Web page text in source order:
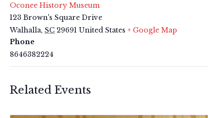
Oconee History Museum
123 Brown's Square Drive
Walhalla, SC 29691 United States + Google Map
Phone
8646382224
Related Events